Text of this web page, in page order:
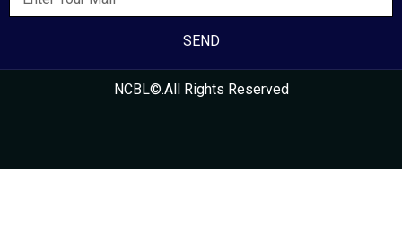
SEND
NCBL©.All Rights Reserved